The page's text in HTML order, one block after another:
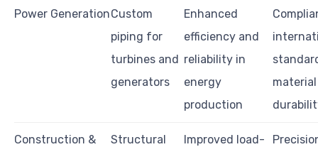
Power GenerationCustom
piping for
turbines and
generators
Enhanced
efficiency and
reliability in
energy
production
material
Construction &
Structural
Improved load-